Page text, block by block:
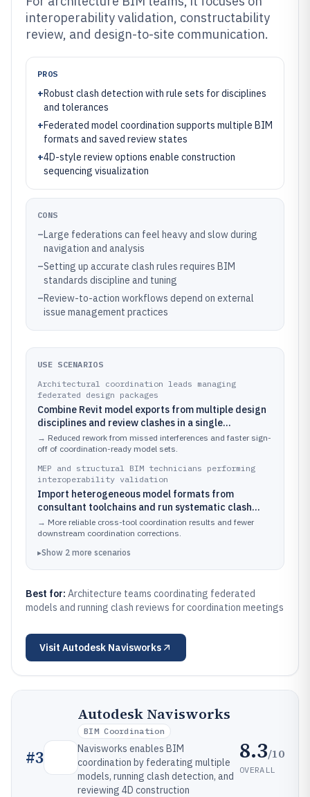
interoperability validation, constructability
review, and design-to-site communication.
PROS
+Robust clash detection with rule sets for disciplines
and tolerances
+Federated model coordination supports multiple BIM
formats and saved review states
+4D-style review options enable construction
sequencing visualization
CONS
–Large federations can feel heavy and slow during
navigation and analysis
–Setting up accurate clash rules requires BIM
standards discipline and tuning
–Review-to-action workflows depend on external
issue management practices
USE SCENARIOS
Architectural coordination leads managing
federated design packages
Combine Revit model exports from multiple design
disciplines and review clashes in a single
Navisworks session using coordinated viewpoints
and saved review states.
→ Reduced rework from missed interferences and faster sign-
off of coordination-ready model sets.
MEP and structural BIM technicians performing
interoperability validation
Import heterogeneous model formats from
consultant toolchains and run systematic clash
checks against a discipline-specific coordination
matrix.
→ More reliable cross-tool coordination results and fewer
downstream coordination corrections.
▸Show 2 more scenarios
Best for: Architecture teams coordinating federated
models and running clash reviews for coordination meetings
Visit Autodesk Navisworks
#3
Autodesk Navisworks
BIM Coordination
Navisworks enables BIM
coordination by federating multiple
models, running clash detection, and
reviewing 4D construction
8.3/10
OVERALL